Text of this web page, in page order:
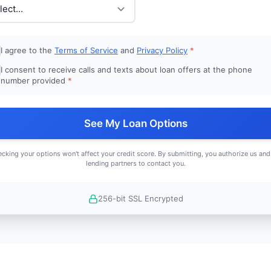
I agree to the Terms of Service and Privacy Policy *
I consent to receive calls and texts about loan offers at the phone
number provided *
See My Loan Options
your options won't affect your credit score. By submitting, you authorize us
lending partners to contact you.
256-bit SSL Encrypted